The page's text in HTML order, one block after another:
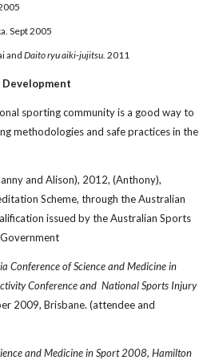
Sept 2005
andDaito ryuaiki-jujitsu. 2011
sporting community is a good way to
methodologies and safe practices in the
and Alison), 2012, (Anthony),
Scheme, through the Australian
issued by the Australian Sports
Conference of Science and Medicine in
Conference and National Sports Injury
2009, Brisbane. (attendee and
and Medicine in Sport 2008, Hamilton